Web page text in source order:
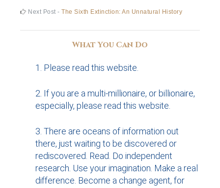
Post
navigation
Next Post -Next
The Sixth Extinction: An Unnatural History
What You Can Do
Please read this website.
If you are a multi-millionaire, or billionaire,
especially, please read this website.
There are oceans of information out
there, just waiting to be discovered or
rediscovered. Read. Do independent
research. Use your imagination. Make a real
difference. Become a change agent, for